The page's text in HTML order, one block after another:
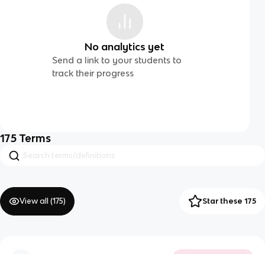
No analytics yet
Send a link to your students to
track their progress
175 Terms
View all (175) Star these 175